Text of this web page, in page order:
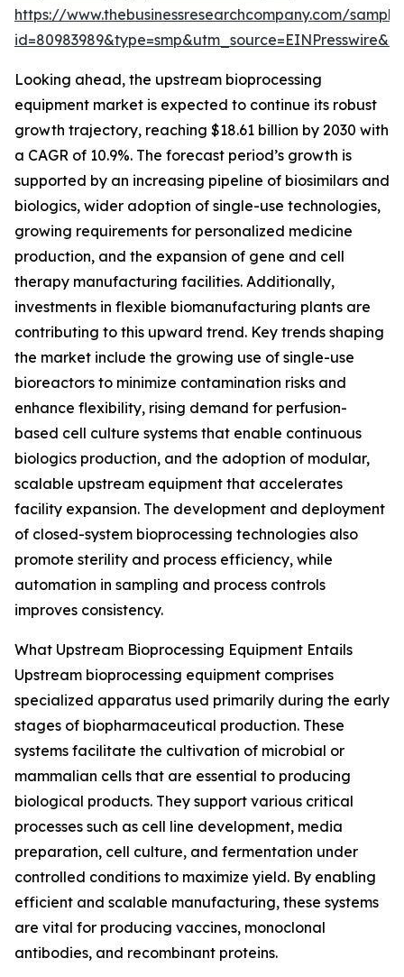
https://www.thebusinessresearchcompany.com/
Looking ahead, the upstream bioprocessing
equipment market is expected to continue its robust
growth trajectory, reaching $18.61 billion by 2030 with
a CAGR of 10.9%. The forecast period’s growth is
supported by an increasing pipeline of biosimilars and
biologics, wider adoption of single-use technologies,
growing requirements for personalized medicine
production, and the expansion of gene and cell
therapy manufacturing facilities. Additionally,
investments in flexible biomanufacturing plants are
contributing to this upward trend. Key trends shaping
the market include the growing use of single-use
bioreactors to minimize contamination risks and
enhance flexibility, rising demand for perfusion-
based cell culture systems that enable continuous
biologics production, and the adoption of modular,
scalable upstream equipment that accelerates
facility expansion. The development and deployment
of closed-system bioprocessing technologies also
promote sterility and process efficiency, while
automation in sampling and process controls
improves consistency.
What Upstream Bioprocessing Equipment Entails
Upstream bioprocessing equipment comprises
specialized apparatus used primarily during the early
stages of biopharmaceutical production. These
systems facilitate the cultivation of microbial or
mammalian cells that are essential to producing
biological products. They support various critical
processes such as cell line development, media
preparation, cell culture, and fermentation under
controlled conditions to maximize yield. By enabling
efficient and scalable manufacturing, these systems
are vital for producing vaccines, monoclonal
antibodies, and recombinant proteins.